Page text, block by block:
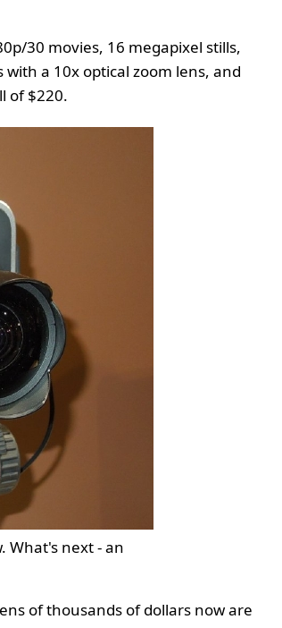
30 movies, 16 megapixel stills,
a 10x optical zoom lens, and
of $220.
What's next - an
of thousands of dollars now are